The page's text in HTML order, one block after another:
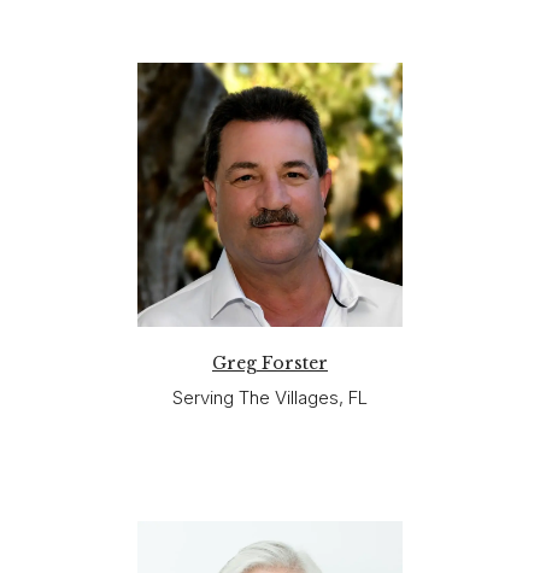
Greg Forster
Serving The Villages, FL